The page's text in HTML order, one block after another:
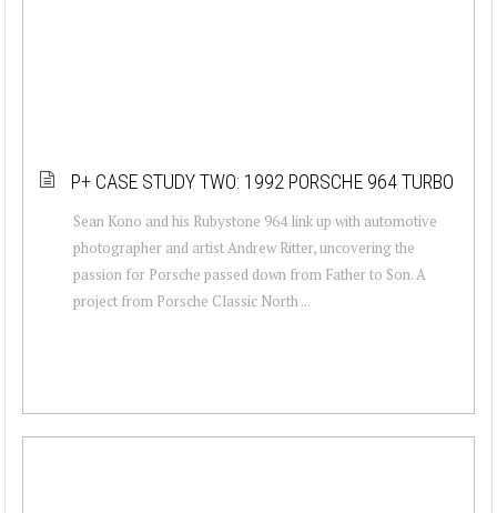
P+ CASE STUDY TWO: 1992 PORSCHE 964 TURBO
Sean Kono and his Rubystone 964 link up with automotive
photographer and artist Andrew Ritter, uncovering the
passion for Porsche passed down from Father to Son. A
project from Porsche Classic North ...